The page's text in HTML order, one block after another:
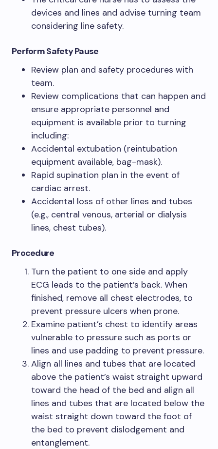
devices and lines and advise turning team
considering line safety.
Perform Safety Pause
Review plan and safety procedures with
team.
Review complications that can happen and
ensure appropriate personnel and
equipment is available prior to turning
including:
Accidental extubation (reintubation
equipment available, bag-mask).
Rapid supination plan in the event of
cardiac arrest.
Accidental loss of other lines and tubes
(e.g., central venous, arterial or dialysis
lines, chest tubes).
Procedure
Turn the patient to one side and apply
ECG leads to the patient’s back. When
finished, remove all chest electrodes, to
prevent pressure ulcers when prone.
Examine patient’s chest to identify areas
vulnerable to pressure such as ports or
lines and use padding to prevent pressure.
Align all lines and tubes that are located
above the patient’s waist straight upward
toward the head of the bed and align all
lines and tubes that are located below the
waist straight down toward the foot of
the bed to prevent dislodgement and
entanglement.